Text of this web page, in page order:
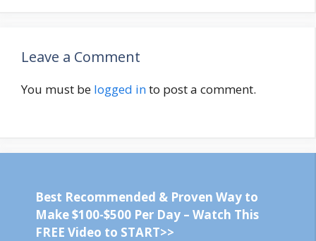
Leave a Comment
You must be logged into post a comment.
Best Recommended & Proven Way to
Make $100-$500 Per Day – Watch This
FREE Video to START>>